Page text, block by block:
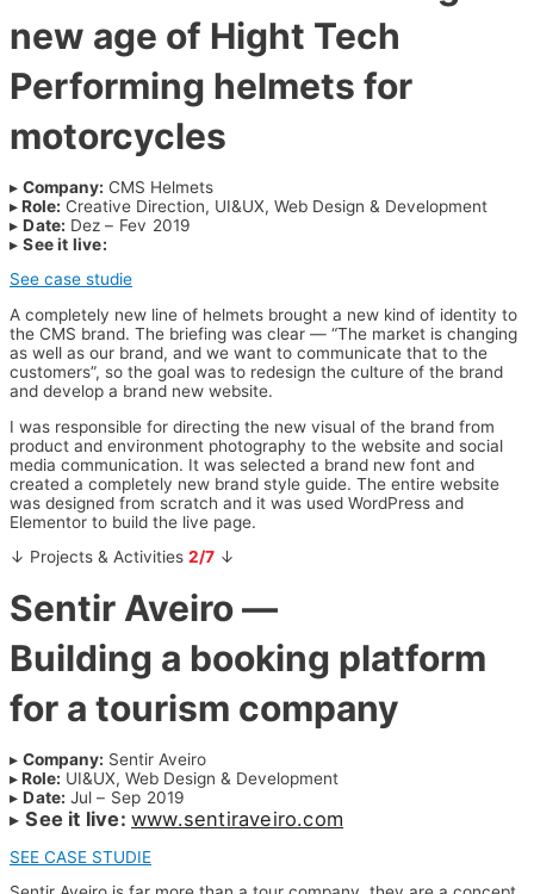
new age of Hight Tech
Performing helmets for
motorcycles
▸ Company: CMS Helmets
▸Role: Creative Direction, UI&UX, Web Design & Development
▸Date: Dez – Fev 2019
▸See it live:
See case studie
A completely new line of helmets brought a new kind of identity to
the CMS brand. The briefing was clear — “The market is changing
as well as our brand, and we want to communicate that to the
customers”, so the goal was to redesign the culture of the brand
and develop a brand new website.
I was responsible for directing the new visual of the brand from
product and environment photography to the website and social
media communication. It was selected a brand new font and
created a completely new brand style guide. The entire website
was designed from scratch and it was used WordPress and
Elementor to build the live page.
↓ Projects & Activities 2/7 ↓
Sentir Aveiro —
Building a booking platform
for a tourism company
▸ Company: Sentir Aveiro
▸Role: UI&UX, Web Design & Development
▸Date: Jul – Sep 2019
▸See it live:www.sentiraveiro.com
SEE CASE STUDIE